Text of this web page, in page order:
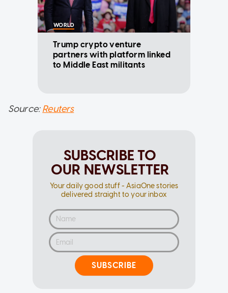
WORLD
Trump crypto venture
partners with platform linked
to Middle East militants
Source:Reuters
SUBSCRIBE TO
OUR NEWSLETTER
Your daily good stuff - AsiaOne stories
delivered straight to your inbox
SUBSCRIBE